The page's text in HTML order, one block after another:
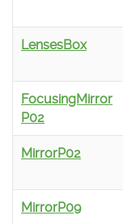
LensesBox
FocusingMirror
P02
MirrorP02
MirrorP09